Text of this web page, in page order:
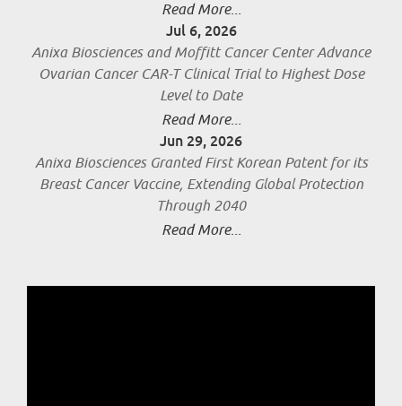
Read More...
Jul 6, 2026
Anixa Biosciences and Moffitt Cancer Center Advance
Ovarian Cancer CAR-T Clinical Trial to Highest Dose
Level to Date
Read More...
Jun 29, 2026
Anixa Biosciences Granted First Korean Patent for its
Breast Cancer Vaccine, Extending Global Protection
Through 2040
Read More...